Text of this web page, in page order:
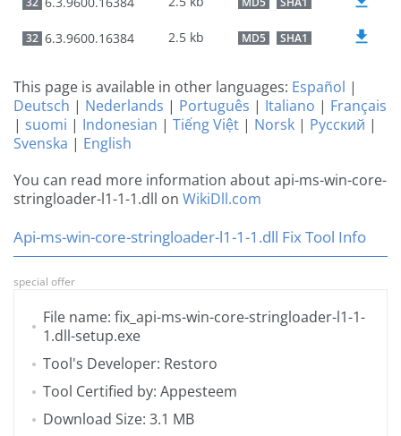
32 6.3.9600.16384 2.5 kb MD5 SHA1
This page is available in other languages: Español |
Deutsch | Nederlands | Português | Italiano | Français
| suomi | Indonesian | Tiếng Việt | Norsk | Русский |
Svenska | English
You can read more information about api-ms-win-core-
stringloader-l1-1-1.dll on WikiDll.com
Api-ms-win-core-stringloader-l1-1-1.dll Fix Tool Info
special offer
File name: fix_api-ms-win-core-stringloader-l1-1-
1.dll-setup.exe
Tool's Developer: Restoro
Tool Certified by: Appesteem
Download Size: 3.1 MB